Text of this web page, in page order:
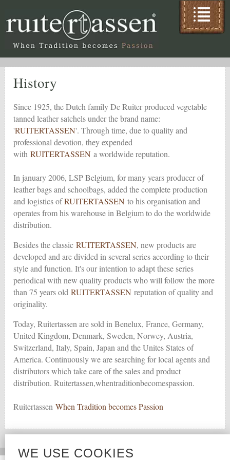
History
Since 1925, the Dutch family De Ruiter produced vegetable
tanned leather satchels under the brand name:
'RUITERTASSEN'. Through time, due to quality and
professional devotion, they expended
with RUITERTASSEN a worldwide reputation.
In january 2006, LSP Belgium, for many years producer of
leather bags and schoolbags, added the complete production
and logistics ofRUITERTASSEN to his organisation and
operates from his warehouse in Belgium to do the worldwide
distribution.
Besides the classic RUITERTASSEN, new products are
developed and are divided in several series according to their
style and function. It's our intention to adapt these series
periodical with new quality products who will follow the more
than 75 years old RUITERTASSEN reputation of quality and
originality.
Today, Ruitertassen are sold in Benelux, France, Germany,
United Kingdom, Denmark, Sweden, Norwey, Austria,
Switzerland, Italy, Spain, Japan and the Unites States of
America. Continuously we are searching for local agents and
distributors which take care of the sales and product
distribution. Ruitertassen,whentraditionbecomespassion.
Ruitertassen When Tradition becomes Passion
WE USE COOKIES